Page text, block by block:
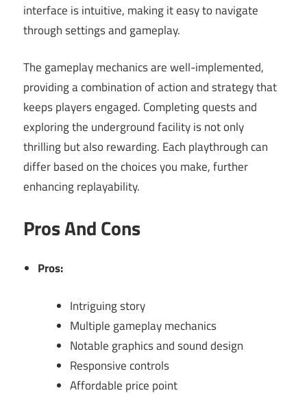
interface is intuitive, making it easy to navigate
through settings and gameplay.
The gameplay mechanics are well-implemented,
providing a combination of action and strategy that
keeps players engaged. Completing quests and
exploring the underground facility is not only
thrilling but also rewarding. Each playthrough can
differ based on the choices you make, further
enhancing replayability.
Pros And Cons
Pros:
Intriguing story
Multiple gameplay mechanics
Notable graphics and sound design
Responsive controls
Affordable price point